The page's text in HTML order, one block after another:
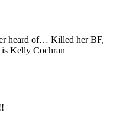
heard of… Killed her BF,
is Kelly Cochran